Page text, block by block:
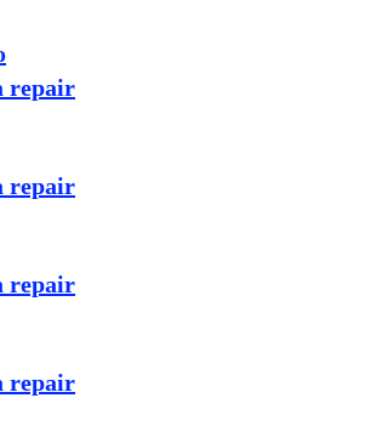
repair
repair
repair
repair